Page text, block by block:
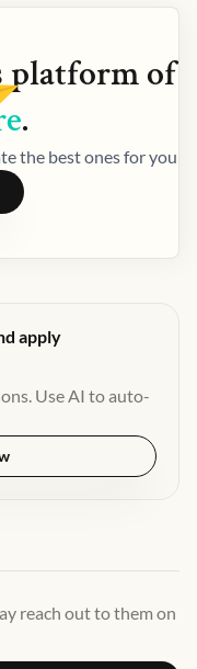
platform of
.
the best ones for you
apply
Use AI to auto-
reach out to them on